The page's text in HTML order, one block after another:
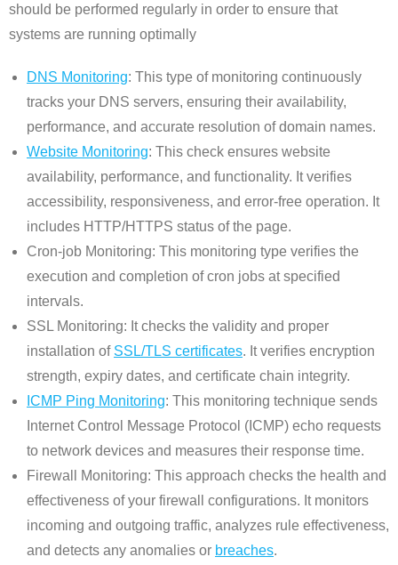
should be performed regularly in order to ensure that
systems are running optimally
DNS Monitoring: This type of monitoring continuously
tracks your DNS servers, ensuring their availability,
performance, and accurate resolution of domain names.
Website Monitoring: This check ensures website
availability, performance, and functionality. It verifies
accessibility, responsiveness, and error-free operation. It
includes HTTP/HTTPS status of the page.
Cron-job Monitoring: This monitoring type verifies the
execution and completion of cron jobs at specified
intervals.
SSL Monitoring: It checks the validity and proper
installation of SSL/TLS certificates. It verifies encryption
strength, expiry dates, and certificate chain integrity.
ICMP Ping Monitoring: This monitoring technique sends
Internet Control Message Protocol (ICMP) echo requests
to network devices and measures their response time.
Firewall Monitoring: This approach checks the health and
effectiveness of your firewall configurations. It monitors
incoming and outgoing traffic, analyzes rule effectiveness,
and detects any anomalies or breaches.